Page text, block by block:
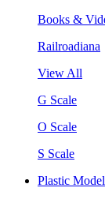
Books &
Railroadiana
View All
G Scale
O Scale
S Scale
Plastic